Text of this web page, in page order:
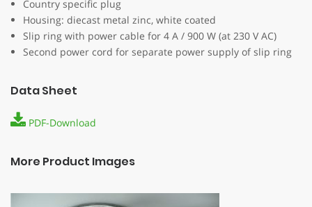
Country specific plug
Housing: diecast metal zinc, white coated
Slip ring with power cable for 4 A / 900 W (at 230 V AC)
Second power cord for separate power supply of slip ring
Data Sheet
PDF-Download
More Product Images